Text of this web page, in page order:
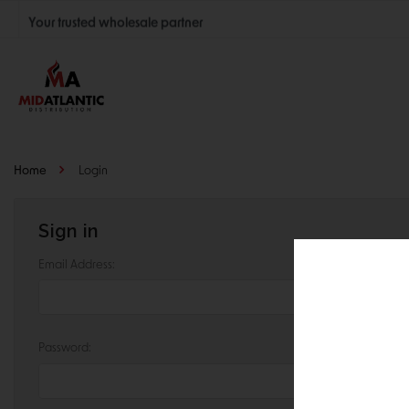
Your trusted wholesale partner
Join thousands of satisfied retailers across the U.S.
Nationwide shipping with unbeatable distributor pricing.
Home Login
Sign in
Email Address:
Password: